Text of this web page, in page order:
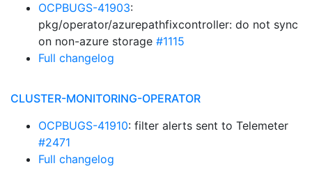
OCPBUGS-41903:
pkg/operator/azurepathfixcontroller: do not sync
on non-azure storage #1115
Full changelog
CLUSTER-MONITORING-OPERATOR
OCPBUGS-41910: filter alerts sent to Telemeter
#2471
Full changelog